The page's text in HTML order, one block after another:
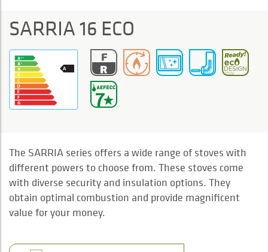
SARRIA 16 ECO
The SARRIA series offers a wide range of stoves with
different powers to choose from. These stoves come
with diverse security and insulation options. They
obtain optimal combustion and provide magnificent
value for your money.